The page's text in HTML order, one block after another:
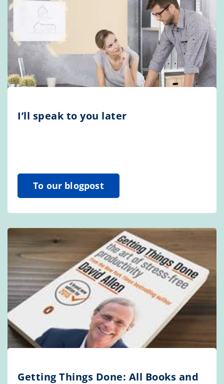
I’ll speak to you later
To our blogpost
Getting Things Done: All Books and